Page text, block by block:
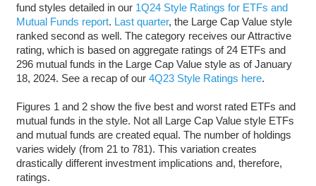
fund styles detailed in our 1Q24 Style Ratings for ETFs and
Mutual Funds report. Last quarter, the Large Cap Value style
ranked second as well. The category receives our Attractive
rating, which is based on aggregate ratings of 24 ETFs and
296 mutual funds in the Large Cap Value style as of January
18, 2024. See a recap of our 4Q23 Style Ratings here.
Figures 1 and 2 show the five best and worst rated ETFs and
mutual funds in the style. Not all Large Cap Value style ETFs
and mutual funds are created equal. The number of holdings
varies widely (from 21 to 781). This variation creates
drastically different investment implications and, therefore,
ratings.